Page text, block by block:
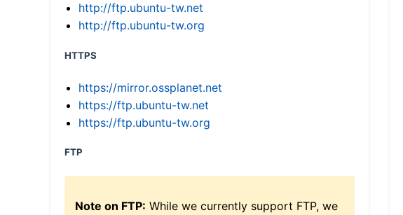
http://ftp.ubuntu-tw.net
http://ftp.ubuntu-tw.org
HTTPS
https://mirror.ossplanet.net
https://ftp.ubuntu-tw.net
https://ftp.ubuntu-tw.org
FTP
Note on FTP: While we currently support FTP, we